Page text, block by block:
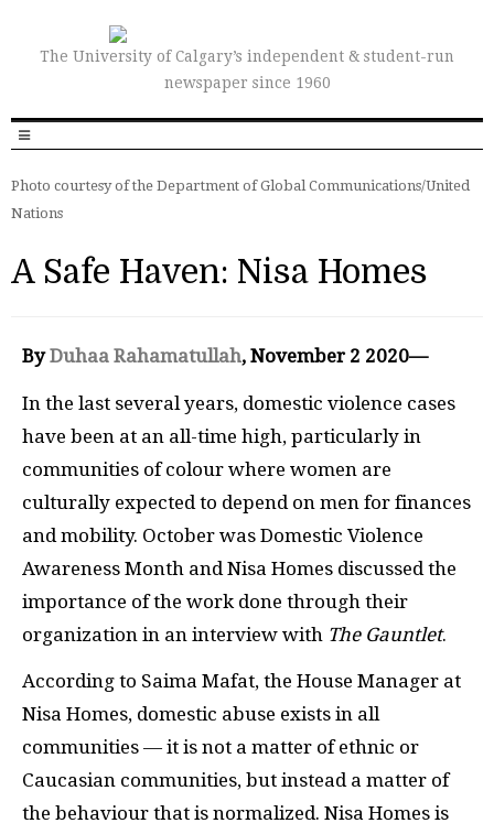
The University of Calgary’s independent & student-run
newspaper since 1960
Photo courtesy of the Department of Global Communications/United
Nations
A Safe Haven: Nisa Homes
ByDuhaa Rahamatullah, November 2 2020—
In the last several years, domestic violence cases
have been at an all-time high, particularly in
communities of colour where women are
culturally expected to depend on men for finances
and mobility. October was Domestic Violence
Awareness Month and Nisa Homes discussed the
importance of the work done through their
organization in an interview with The Gauntlet.
According to Saima Mafat, the House Manager at
Nisa Homes, domestic abuse exists in all
communities — it is not a matter of ethnic or
Caucasian communities, but instead a matter of
the behaviour that is normalized. Nisa Homes is